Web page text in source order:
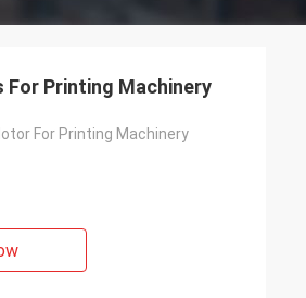
For Printing Machinery
For Printing Machinery